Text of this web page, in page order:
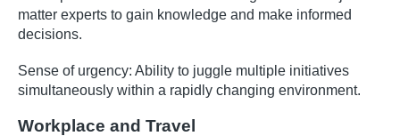
matter experts to gain knowledge and make informed
decisions.
Sense of urgency: Ability to juggle multiple initiatives
simultaneously within a rapidly changing environment.
Workplace and Travel